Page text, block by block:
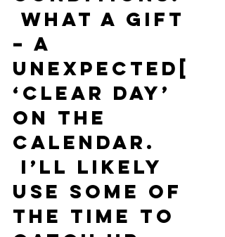
What a gift
– a
unexpected[
‘clear day’
on the
calendar.
I’ll likely
use some of
the time to